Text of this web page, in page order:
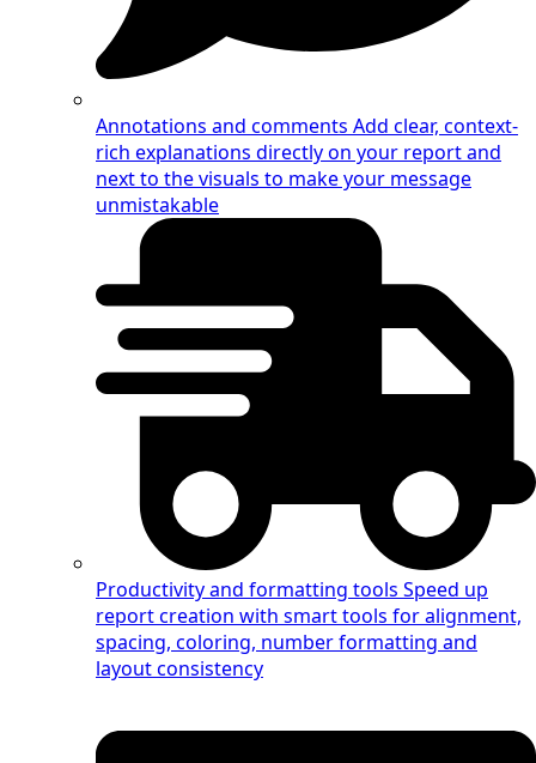
Annotations and comments Add clear, context-
rich explanations directly on your report and
next to the visuals to make your message
unmistakable
Productivity and formatting tools Speed up
report creation with smart tools for alignment,
spacing, coloring, number formatting and
layout consistency